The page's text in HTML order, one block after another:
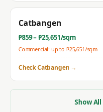
Catbangen
₱859– ₱25,651/sqm
Commercial: up to ₱25,651/sqm
CheckCatbangen →
Show All